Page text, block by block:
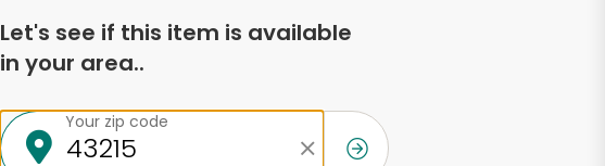
Let's see if this item is available
in your area..
Your zip code